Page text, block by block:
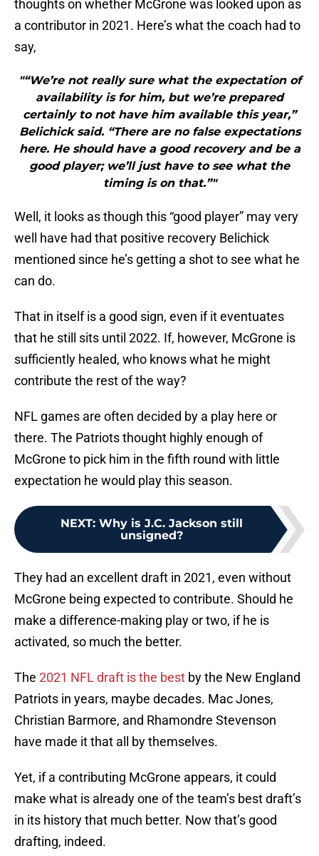
thoughts on whether McGrone was looked upon as
a contributor in 2021. Here’s what the coach had to
say,
"“We’re not really sure what the expectation of
availability is for him, but we’re prepared
certainly to not have him available this year,”
Belichick said. “There are no false expectations
here. He should have a good recovery and be a
good player; we’ll just have to see what the
timing is on that.”"
Well, it looks as though this “good player” may very
well have had that positive recovery Belichick
mentioned since he’s getting a shot to see what he
can do.
That in itself is a good sign, even if it eventuates
that he still sits until 2022. If, however, McGrone is
sufficiently healed, who knows what he might
contribute the rest of the way?
NFL games are often decided by a play here or
there. The Patriots thought highly enough of
McGrone to pick him in the fifth round with little
expectation he would play this season.
NEXT: Why is J.C. Jackson still
unsigned?
They had an excellent draft in 2021, even without
McGrone being expected to contribute. Should he
make a difference-making play or two, if he is
activated, so much the better.
The 2021 NFL draft is the best by the New England
Patriots in years, maybe decades. Mac Jones,
Christian Barmore, and Rhamondre Stevenson
have made it that all by themselves.
Yet, if a contributing McGrone appears, it could
make what is already one of the team’s best draft’s
in its history that much better. Now that’s good
drafting, indeed.